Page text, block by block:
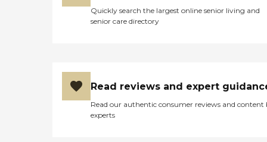
Quickly search the largest online senior living and
senior care directory
Read reviews and expert
Read our authentic consumer reviews and content
experts